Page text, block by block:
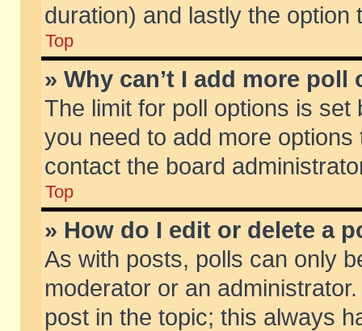
duration) and lastly the
Top
» Why can’t I add more poll
The limit for poll options is
you need to add more
contact the board
Top
» How do I edit or delete a
As with posts, polls can only
moderator or an
post in the topic; this always